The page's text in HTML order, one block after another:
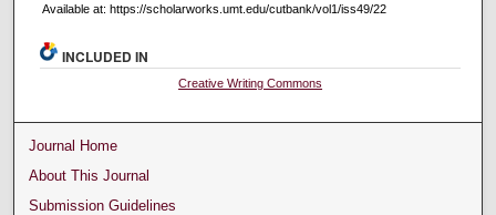
Available at: https://scholarworks.umt.edu/cutbank/vol1/iss49/22
INCLUDED IN
Creative Writing Commons
Journal Home
About This Journal
Submission Guidelines